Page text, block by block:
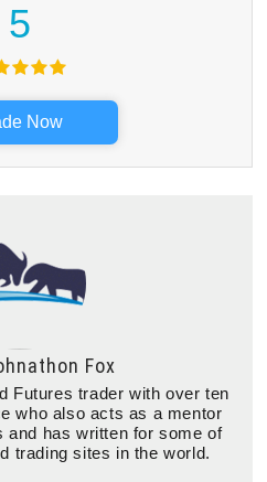
5
Now
Fox
Futures trader with over ten
who also acts as a mentor
and has written for some of
trading sites in the world.